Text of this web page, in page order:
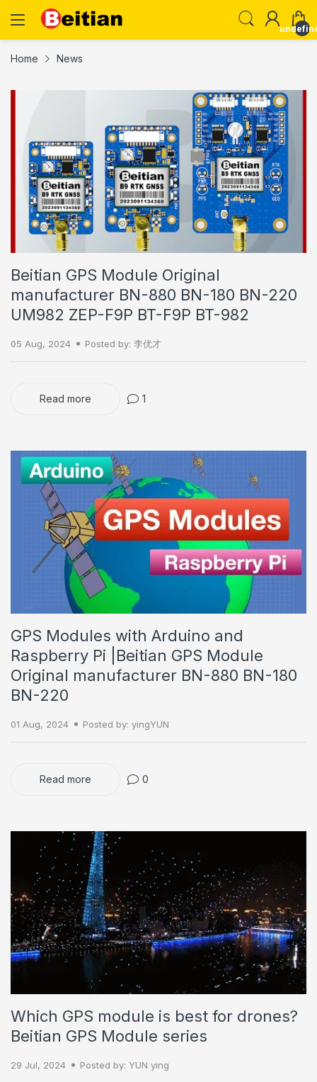
Home News
Beitian GPS Module Original
manufacturer BN-880 BN-180 BN-220
UM982 ZEP-F9P BT-F9P BT-982
05 Aug, 2024 Posted by: 李优才
Read more 1
GPS Modules with Arduino and
Raspberry Pi |Beitian GPS Module
Original manufacturer BN-880 BN-180
BN-220
01 Aug, 2024 Posted by: yingYUN
Read more 0
Which GPS module is best for drones?
Beitian GPS Module series
29 Jul, 2024 Posted by: YUN ying